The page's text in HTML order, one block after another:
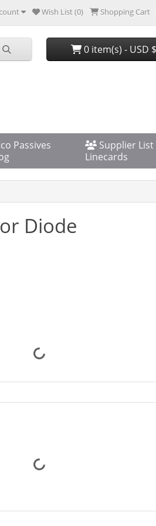
Wish List (0) Shopping Cart
0 item(s) - USD
Passives
Supplier List
Linecards
Diode